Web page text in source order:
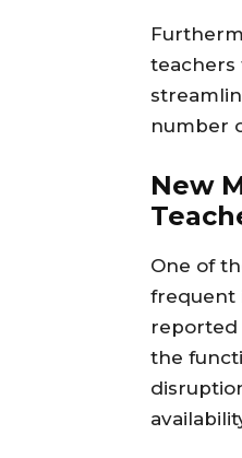
teachers
number
New
One of
frequent
reported
the